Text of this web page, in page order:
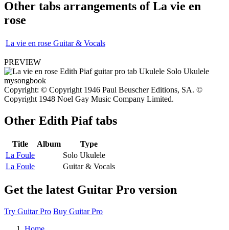
Other tabs arrangements ofLa vie en
rose
La vie en rose Guitar & Vocals
PREVIEW
Copyright: © Copyright 1946 Paul Beuscher Editions, SA. ©
Copyright 1948 Noel Gay Music Company Limited.
Other Edith Piaf tabs
Title Album
Type
La Foule
Solo Ukulele
La Foule
Guitar & Vocals
Get the latest Guitar Pro version
Try Guitar Pro Buy Guitar Pro